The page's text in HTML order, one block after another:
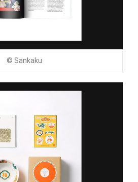
© Sankaku